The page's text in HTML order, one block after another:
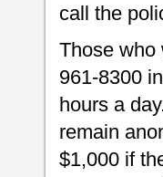
call the
Those who
961-8300
hours a
remain
$1,000 if